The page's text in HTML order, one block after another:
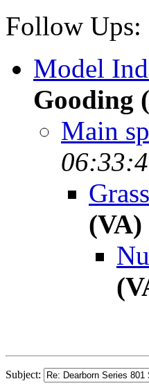
Follow Ups:
Model
Gooding
Main
(VA)
Subject: